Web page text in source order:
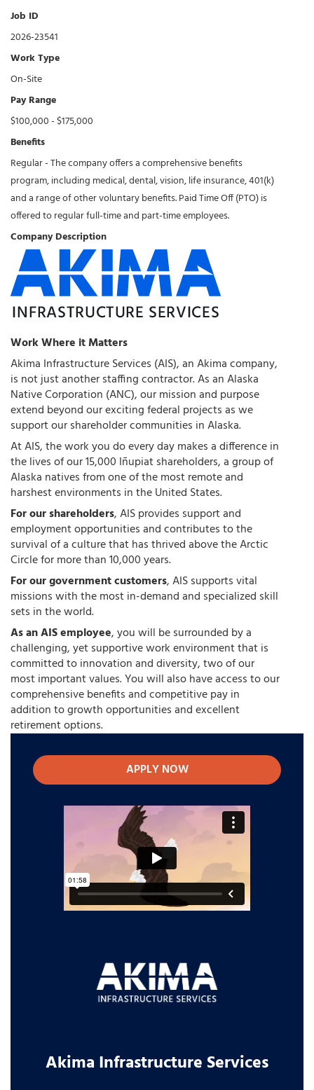
Job ID
2026-23541
Work Type
On-Site
Pay Range
$100,000 - $175,000
Benefits
Regular - The company offers a comprehensive benefits
program, including medical, dental, vision, life insurance, 401(k)
and a range of other voluntary benefits. Paid Time Off (PTO) is
offered to regular full-time and part-time employees.
Company Description
Work Where it Matters
Akima Infrastructure Services (AIS), an Akima company,
is not just another staffing contractor. As an Alaska
Native Corporation (ANC), our mission and purpose
extend beyond our exciting federal projects as we
support our shareholder communities in Alaska.
At AIS, the work you do every day makes a difference in
the lives of our 15,000 Iñupiat shareholders, a group of
Alaska natives from one of the most remote and
harshest environments in the United States.
For our shareholders, AIS provides support and
employment opportunities and contributes to the
survival of a culture that has thrived above the Arctic
Circle for more than 10,000 years.
For our government customers, AIS supports vital
missions with the most in-demand and specialized skill
sets in the world.
As an AIS employee, you will be surrounded by a
challenging, yet supportive work environment that is
committed to innovation and diversity, two of our
most important values. You will also have access to our
comprehensive benefits and competitive pay in
addition to growth opportunities and excellent
retirement options.
APPLY NOW
Akima Infrastructure Services